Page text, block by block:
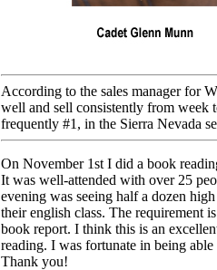
According to the sales manager for
well and sell consistently from week
frequently #1, in the Sierra Nevada
On November 1st I did a book
It was well-attended with over 25
evening was seeing half a dozen
their english class. The requirement
book report. I think this is an
reading. I was fortunate in being
Thank you!